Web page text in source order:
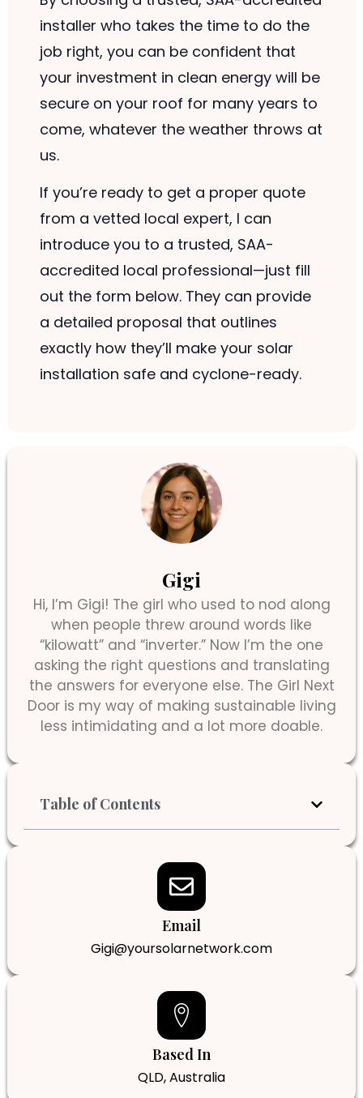
installer who takes the time to do the
job right, you can be confident that
your investment in clean energy will be
secure on your roof for many years to
come, whatever the weather throws at
us.
If you’re ready to get a proper quote
from a vetted local expert, I can
introduce you to a trusted, SAA-
accredited local professional—just fill
out the form below. They can provide
a detailed proposal that outlines
exactly how they’ll make your solar
installation safe and cyclone-ready.
Gigi
Hi, I’m Gigi! The girl who used to nod along
when people threw around words like
“kilowatt” and “inverter.” Now I’m the one
asking the right questions and translating
the answers for everyone else. The Girl Next
Door is my way of making sustainable living
less intimidating and a lot more doable.
Table of Contents
Email
Gigi@yoursolarnetwork.com
Based In
QLD, Australia